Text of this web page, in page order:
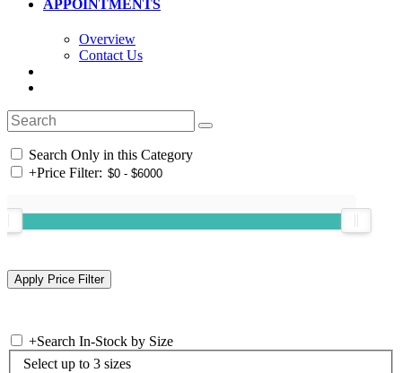
APPOINTMENTS
Overview
Contact Us
Search Only in this Category
+Price Filter:
+Search In-Stock by Size
Select up to 3 sizes